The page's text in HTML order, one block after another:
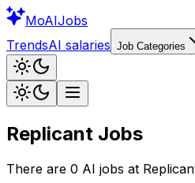
MoAIJobs
TrendsAI salaries Job Categories
Replicant Jobs
There are 0 AI jobs at